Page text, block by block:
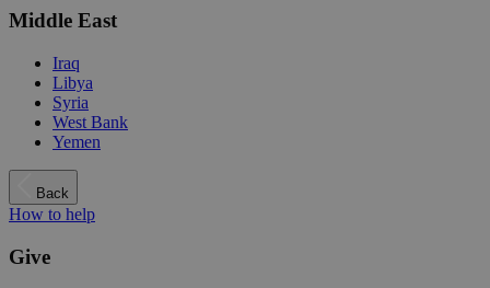
Middle East
Iraq
Libya
Syria
West Bank
Yemen
Back
How to help
Give